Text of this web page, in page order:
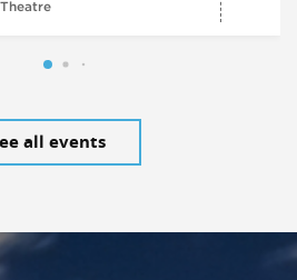
all events